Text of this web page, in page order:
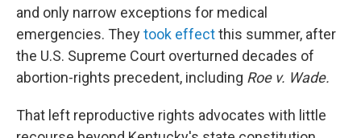
and only narrow exceptions for medical
emergencies. Theytook effectthis summer, after
the U.S. Supreme Court overturned decades of
abortion-rights precedent, including Roe v. Wade.
That left reproductive rights advocates with little